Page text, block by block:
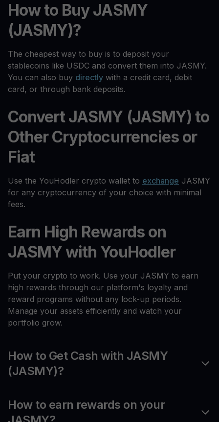
How to Buy JASMY
(JASMY)?
The cheapest way to buy is to deposit your
stablecoins like USDC and convert them into JASMY.
You can also buy directly with a credit card, debit
card, or through bank deposits.
Convert JASMY (JASMY) to
Other Cryptocurrencies or
Fiat
Use the YouHodler crypto wallet to exchange JASMY
for any cryptocurrency of your choice with minimal
fees.
Earn High Rewards on
JASMY with YouHodler
Put your crypto to work. Use your JASMY to earn
high rewards through our platform's loyalty and
reward programs without any lock-up periods.
Manage your assets efficiently and watch your
portfolio grow.
How to Get Cash with JASMY
(JASMY)?
How to earn rewards on your